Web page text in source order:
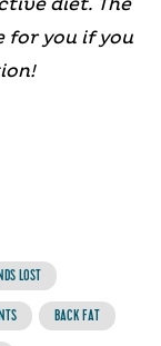
diet. The
for you if you
LOST
BACK FAT